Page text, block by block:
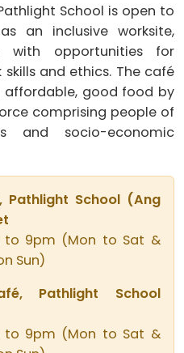
School is open to
an inclusive worksite,
with opportunities for
and ethics. The café
good food by
comprising people of
and socio-economic
Pathlight School (Ang
9pm (Mon to Sat &
Sun)
Pathlight School
9pm (Mon to Sat &